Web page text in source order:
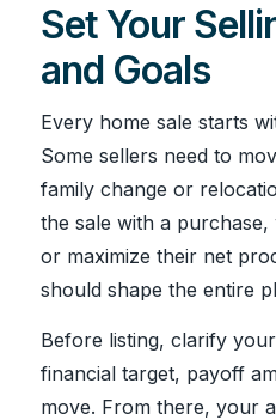
Set Your
and Goals
Every home sale starts
Some sellers need to
family change or
the sale with a
or maximize their net
should shape the entire
Before listing, clarify
financial target, payoff
move. From there, your